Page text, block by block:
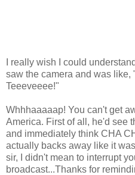
I really wish I could
saw the camera and was like,
Teeeveeee!"
Whhhaaaaap! You can't get
America. First of all, he'd see
and immediately think CHA
actually backs away like it
sir, I didn't mean to interrupt
broadcast...Thanks for